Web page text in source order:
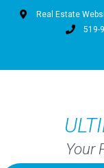
Real Estate
519-
Your